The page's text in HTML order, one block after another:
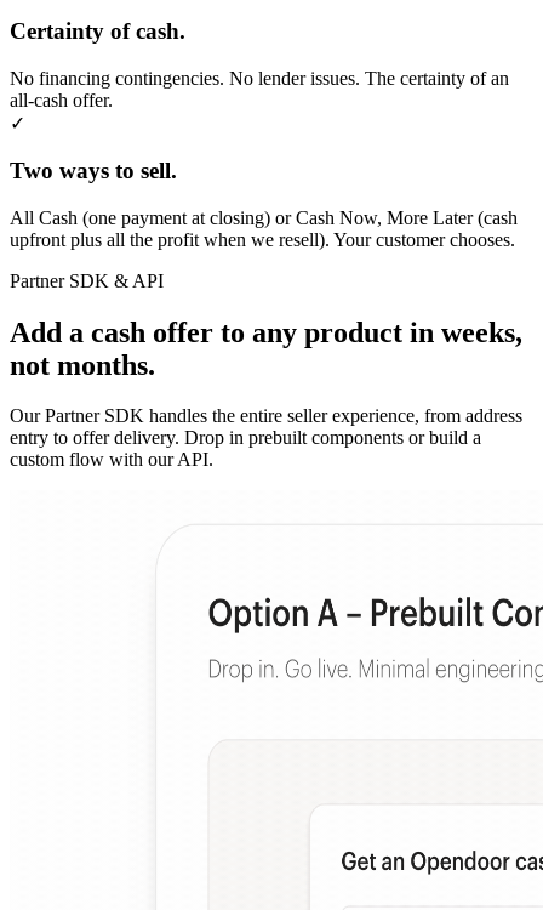
Certainty of cash.
No financing contingencies. No lender issues. The certainty of an
all-cash offer.
✓
Two ways to sell.
All Cash (one payment at closing) or Cash Now, More Later (cash
upfront plus all the profit when we resell). Your customer chooses.
Partner SDK & API
Add a cash offer to any product in weeks,
not months.
Our Partner SDK handles the entire seller experience, from address
entry to offer delivery. Drop in prebuilt components or build a
custom flow with our API.